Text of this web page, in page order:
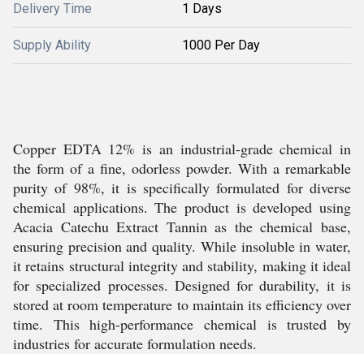
Delivery Time 1 Days
Supply Ability 1000 Per Day
Copper EDTA 12% is an industrial-grade chemical in
the form of a fine, odorless powder. With a remarkable
purity of 98%, it is specifically formulated for diverse
chemical applications. The product is developed using
Acacia Catechu Extract Tannin as the chemical base,
ensuring precision and quality. While insoluble in water,
it retains structural integrity and stability, making it ideal
for specialized processes. Designed for durability, it is
stored at room temperature to maintain its efficiency over
time. This high-performance chemical is trusted by
industries for accurate formulation needs.